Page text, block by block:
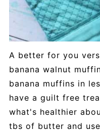
A better for you
banana walnut
banana muffins in
have a guilt free
what's healthier
tbs of butter and